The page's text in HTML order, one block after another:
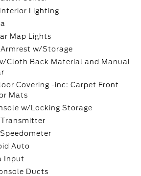
Lighting
Map Lights
w/Storage
Cloth Back Material and Manual
Covering -inc: Carpet Front
Mats
w/Locking Storage
Transmitter
Auto
Input
Ducts